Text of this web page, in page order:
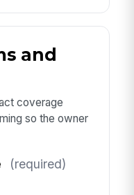
and
coverage
so the owner
(required)